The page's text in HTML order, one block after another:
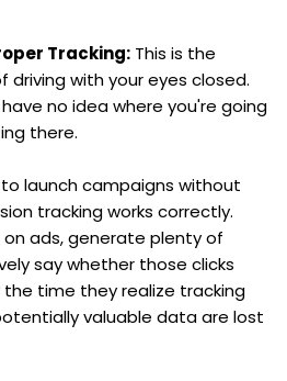
Tracking: This is the
with your eyes closed.
no idea where you're going
there.
launch campaigns without
tracking works correctly.
ads, generate plenty of
say whether those clicks
the time they realize tracking
valuable data are lost